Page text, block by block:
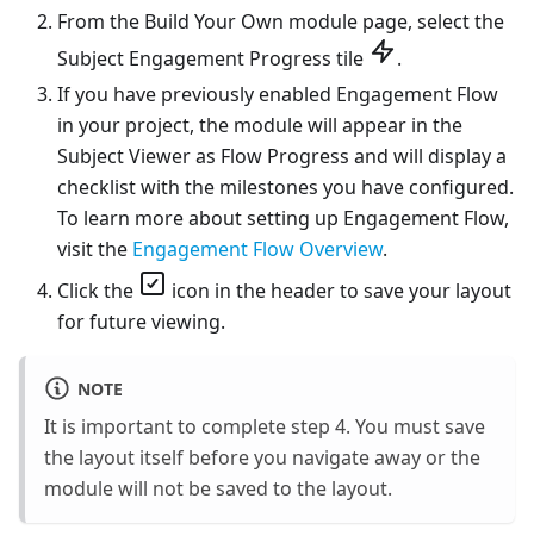
From the Build Your Own module page, select the
Subject Engagement Progress tile
.
If you have previously enabled Engagement Flow
in your project, the module will appear in the
Subject Viewer as Flow Progress and will display a
checklist with the milestones you have configured.
To learn more about setting up Engagement Flow,
visit the Engagement Flow Overview.
Click the
icon in the header to save your layout
for future viewing.
NOTE
It is important to complete step 4. You must save
the layout itself before you navigate away or the
module will not be saved to the layout.